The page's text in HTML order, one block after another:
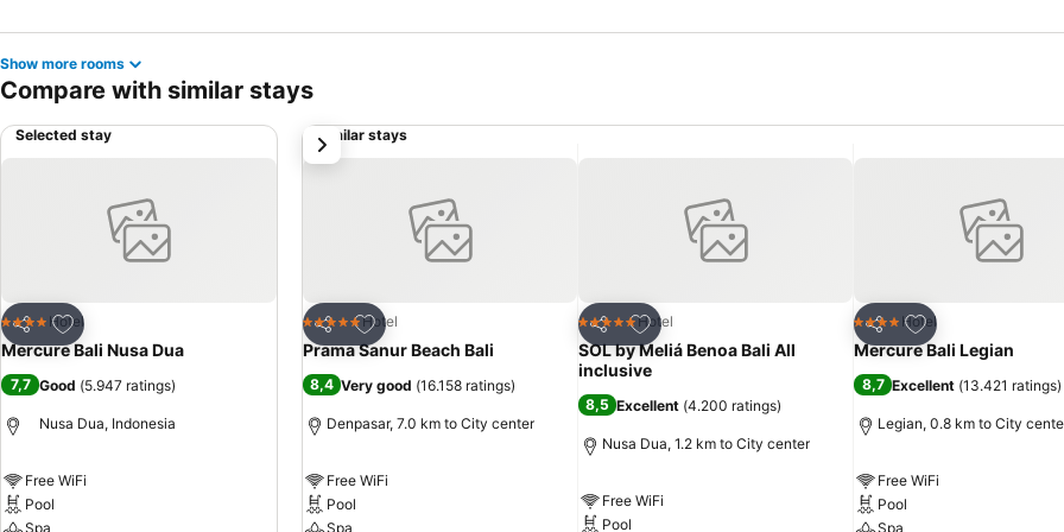
Show more rooms
Compare with similar stays
Selected stay
Share
Add to favorites
4 Stars Hotel
Mercure Bali Nusa Dua
7,7 Good (5.947 ratings)
Nusa Dua, Indonesia
Free WiFi
Pool
Spa
Similar stays
Share
Add to favorites
5 Stars Hotel
Prama Sanur Beach Bali
8,4 Very good (16.158 ratings)
Denpasar, 7.0 km to City center
Free WiFi
Pool
Spa
Share
Add to favorites
5 Stars Hotel
SOL by Meliá Benoa Bali All
inclusive
8,5 Excellent (4.200 ratings)
Nusa Dua, 1.2 km to City center
Free WiFi
Pool
Share
Add to favorites
4 Stars Hotel
Mercure Bali Legian
8,7 Excellent (13.421 ratings)
Legian, 0.8 km to City
Free WiFi
Pool
Spa
next